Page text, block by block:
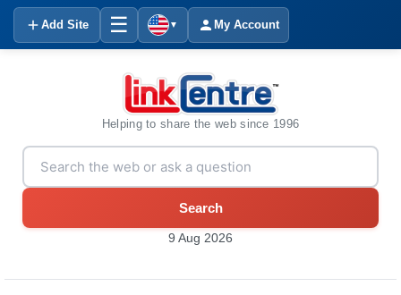
Add Site ☰ ▼ My Account
Helping to share the web since 1996
Search
9 Aug 2026